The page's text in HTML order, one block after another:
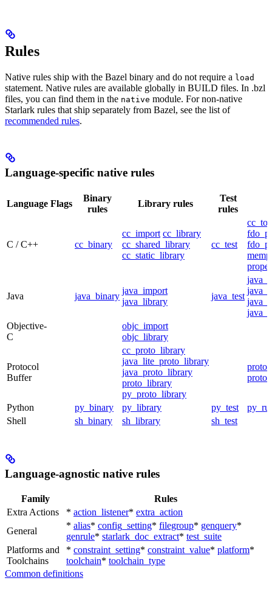
Rules
Native rules ship with the Bazel binary and do not require a load
statement. Native rules are available globally in BUILD files. In .bzl
files, you can find them in the native module. For non-native
Starlark rules that ship separately from Bazel, see the list of
recommended rules.
Language-specific native rules
Language Flags
Binary
rules
Library rules
Test
rules
C / C++ cc_binary
cc_import cc_library
cc_shared_library
cc_static_library
cc_test
Java java_binary
java_import
java_library
java_test
Objective-
C
objc_import
objc_library
Protocol
Buffer
cc_proto_library
java_lite_proto_library
java_proto_library
proto_library
py_proto_library
Python py_binary py_library py_test
Shell
sh_binary sh_library sh_test
Language-agnostic native rules
Family
Rules
Extra Actions
* action_listener* extra_action
General
* alias* config_setting* filegroup* genquery*
genrule* starlark_doc_extract* test_suite
Platforms and
Toolchains
* constraint_setting* constraint_value* platform*
toolchain* toolchain_type
Common definitions